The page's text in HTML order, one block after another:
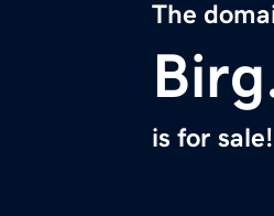
The
is for sale!